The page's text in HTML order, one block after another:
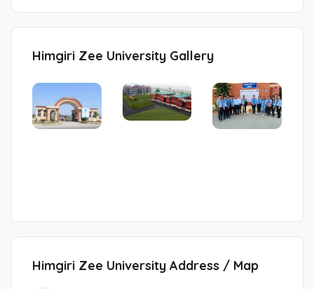
Himgiri Zee University Gallery
Himgiri Zee University Address / Map